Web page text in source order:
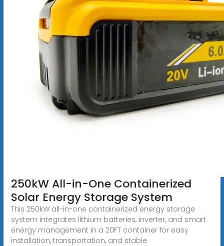
250kW All-in-One Containerized
Solar Energy Storage System
This 250kW all-in-one containerized energy storage
system integrates lithium batteries, inverter, and smart
energy management in a 20FT container for easy
installation, transportation, and stable